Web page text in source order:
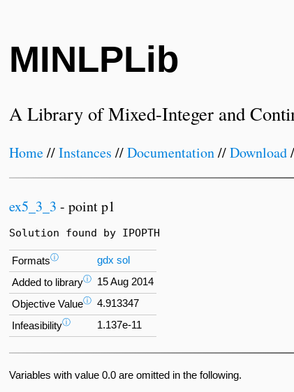
MINLPLib
A Library of Mixed-Integer and
Home//Instances //Documentation//Download
ex5_3_3 - point p1
Solution found by IPOPTH
Formatsⓘ gdx sol
Added to libraryⓘ 15 Aug 2014
Objective Valueⓘ 4.913347
Infeasibilityⓘ 1.137e-11
Variables with value 0.0 are omitted in the following.